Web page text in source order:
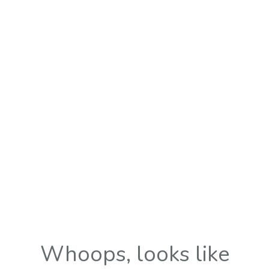
Whoops, looks like